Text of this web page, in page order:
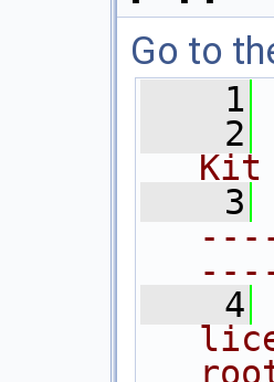
Go to
    1
    2
Kit
    3
    4